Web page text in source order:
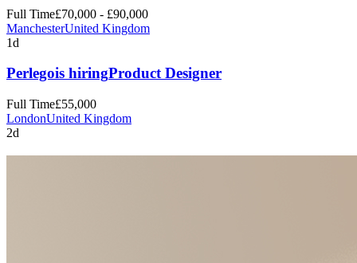
Full Time£70,000 - £90,000
ManchesterUnited Kingdom
1d
Perlegois hiringProduct Designer
Full Time£55,000
LondonUnited Kingdom
2d